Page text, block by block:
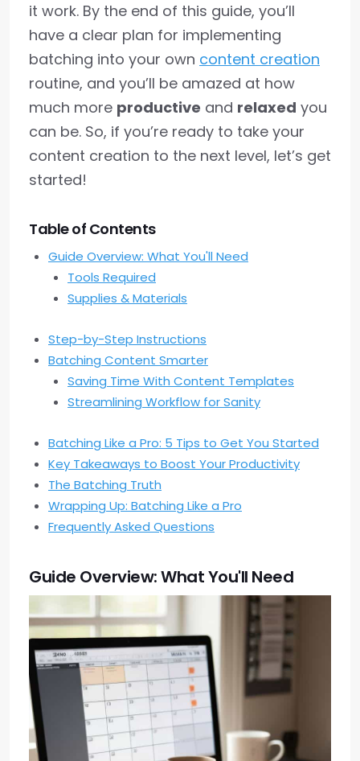
it work. By the end of this guide, you’ll
have a clear plan for implementing
batching into your own content creation
routine, and you’ll be amazed at how
much more productive and relaxed you
can be. So, if you’re ready to take your
content creation to the next level, let’s get
started!
Table of Contents
Guide Overview: What You'll Need
Tools Required
Supplies & Materials
Step-by-Step Instructions
Batching Content Smarter
Saving Time With Content Templates
Streamlining Workflow for Sanity
Batching Like a Pro: 5 Tips to Get You Started
Key Takeaways to Boost Your Productivity
The Batching Truth
Wrapping Up: Batching Like a Pro
Frequently Asked Questions
Guide Overview: What You'll Need